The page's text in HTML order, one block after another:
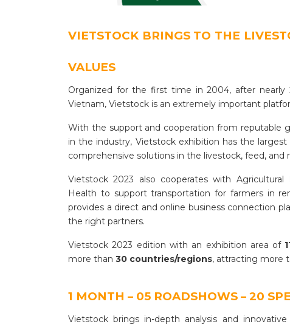
VIETSTOCK BRINGS TO THE
VALUES
Organized for the first time in 2004, after
Vietnam, Vietstock is an extremely important
With the support and cooperation from reputable
in the industry, Vietstock exhibition has the
comprehensive solutions in the livestock, feed, and
Vietstock 2023 also cooperates with
Health to support transportation for farmers in
provides a direct and online business connection
the right partners.
Vietstock 2023 edition with an exhibition area of
more than 30 countries/regions, attracting more
1 MONTH – 05 ROADSHOWS – 20
Vietstock brings in-depth analysis and